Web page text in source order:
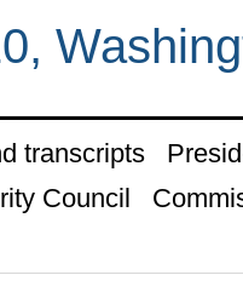
transcripts
Council